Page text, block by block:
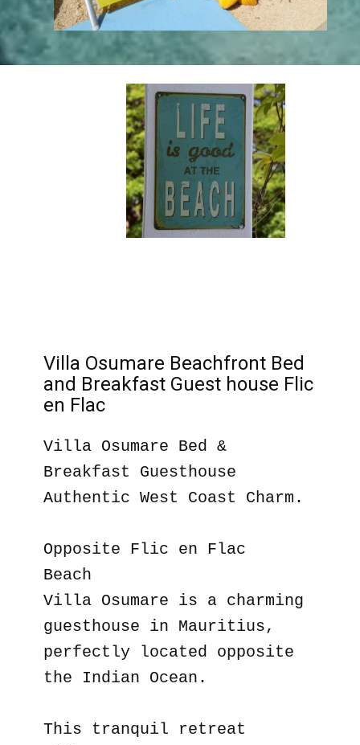
Villa Osumare Beachfront Bed
and Breakfast Guest house Flic
en Flac
Villa Osumare Bed &
Breakfast Guesthouse
Authentic West Coast Charm.
Opposite Flic en Flac
Beach
Villa Osumare is a charming
guesthouse in Mauritius,
perfectly located opposite
the Indian Ocean.
This tranquil retreat